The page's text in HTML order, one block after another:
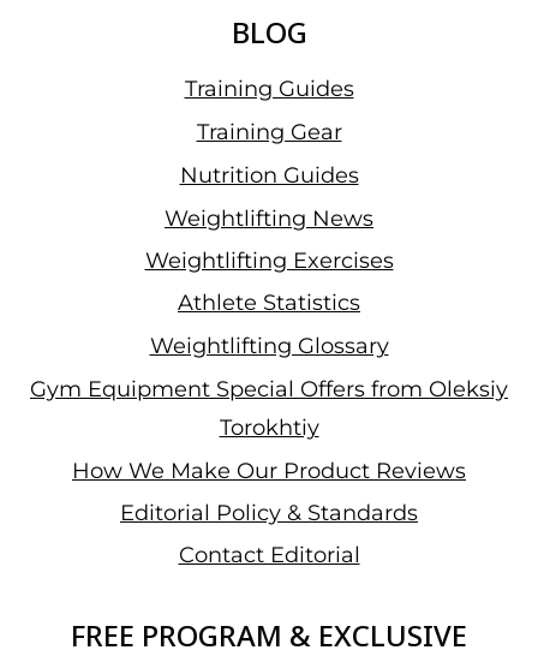
BLOG
Training Guides
Training Gear
Nutrition Guides
Weightlifting News
Weightlifting Exercises
Athlete Statistics
Weightlifting Glossary
Gym Equipment Special Offers from Oleksiy
Torokhtiy
How We Make Our Product Reviews
Editorial Policy & Standards
Contact Editorial
FREE PROGRAM & EXCLUSIVE